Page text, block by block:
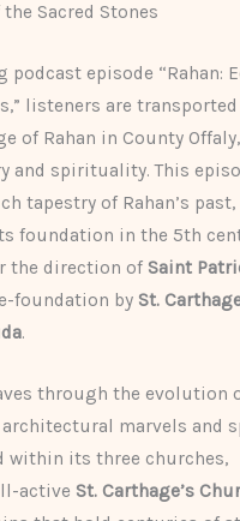
the Sacred Stones
episode “Rahan:
listeners are
of Rahan in County
and spirituality. This
tapestry of Rahan’s past,
foundation in the 5th
the direction of Saint
foundation by St.
.
through the evolution
marvels and
within its three churches,
active St. Carthage’s